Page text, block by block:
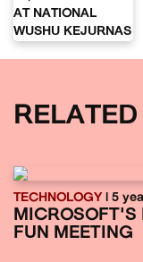
TECHNOLOGY | 5
MICROSOFT'S
FUN MEETING